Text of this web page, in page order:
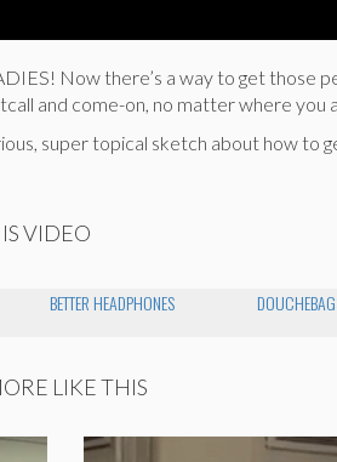
Now there’s a way to get those
and come-on, no matter where you
super topical sketch about how to
VIDEO
BETTER HEADPHONES
LIKE THIS